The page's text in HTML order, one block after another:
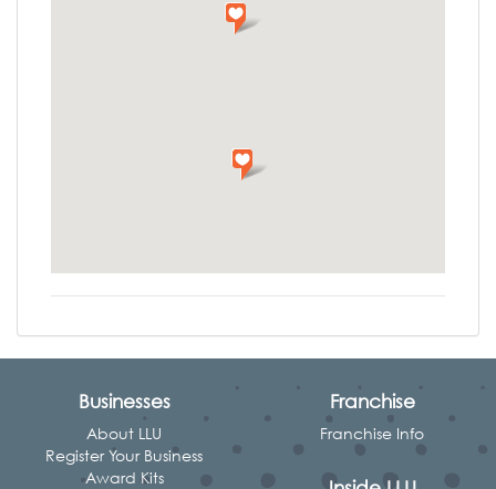
Businesses
About LLU
Register Your Business
Award Kits
Franchise
Franchise Info